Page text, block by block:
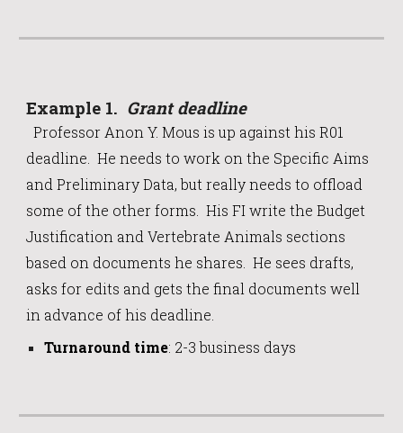
Example 1. Grant deadline
Professor Anon Y. Mous is up against his R01
deadline. He needs to work on the Specific Aims
and Preliminary Data, but really needs to offload
some of the other forms.His FIwrite the Budget
Justification and Vertebrate Animals sections
based on documents he shares. He sees drafts,
asks for edits and gets the final documents well
in advance ofhis deadline.
Turnaround time: 2-3 business days